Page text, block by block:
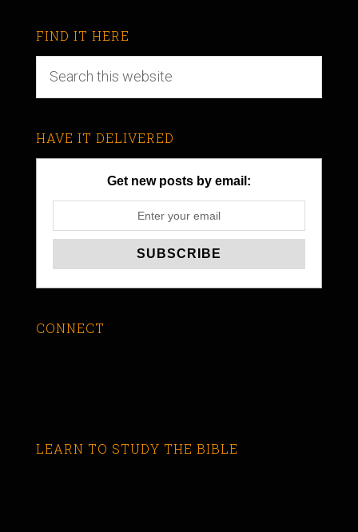
FIND IT HERE
HAVE IT DELIVERED
Get new posts by email:
CONNECT
LEARN TO STUDY THE BIBLE